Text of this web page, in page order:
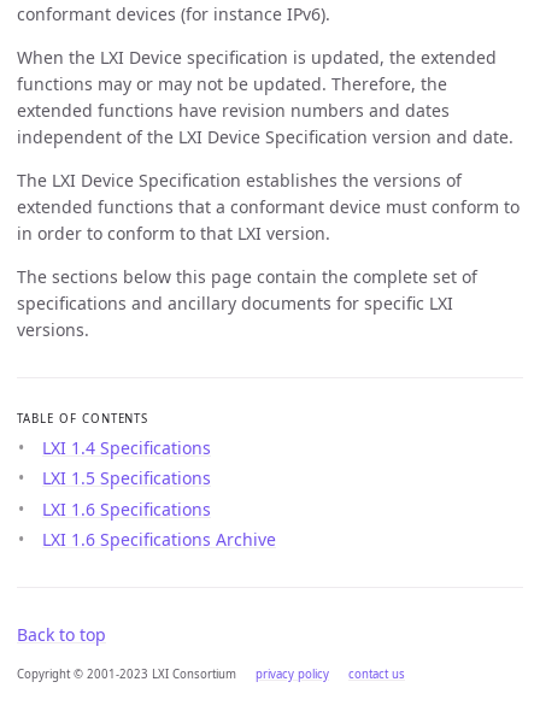
conformant devices (for instance IPv6).
When the LXI Device specification is updated, the extended
functions may or may not be updated. Therefore, the
extended functions have revision numbers and dates
independent of the LXI Device Specification version and date.
The LXI Device Specification establishes the versions of
extended functions that a conformant device must conform to
in order to conform to that LXI version.
The sections below this page contain the complete set of
specifications and ancillary documents for specific LXI
versions.
TABLE OF CONTENTS
LXI 1.4 Specifications
LXI 1.5 Specifications
LXI 1.6 Specifications
LXI 1.6 Specifications Archive
Back to top
Copyright © 2001-2023 LXI Consortium privacy policy contact us